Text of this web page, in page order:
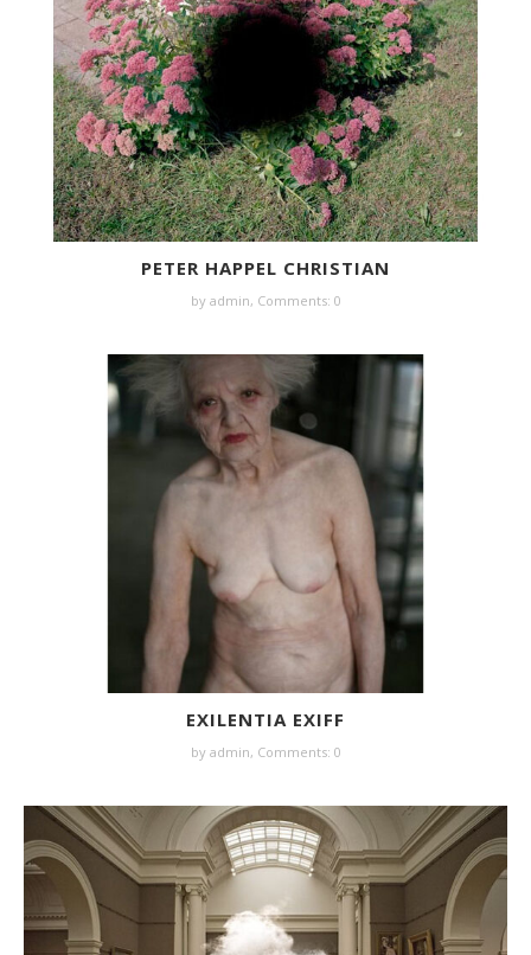
PETER HAPPEL CHRISTIAN
by admin, Comments: 0
EXILENTIA EXIFF
by admin, Comments: 0